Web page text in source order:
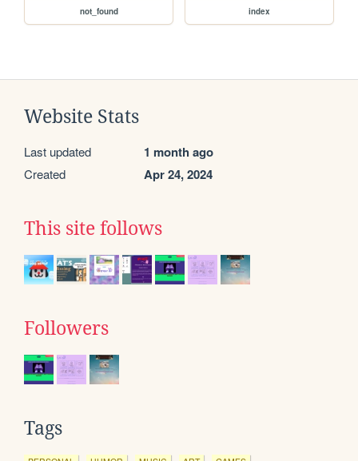
not_found index
Website Stats
Last updated 1 month ago
Created Apr 24, 2024
This site follows
Followers
Tags